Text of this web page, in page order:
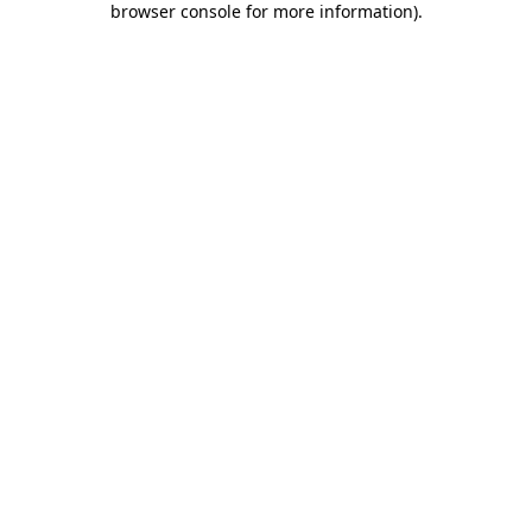
browser console for more information).